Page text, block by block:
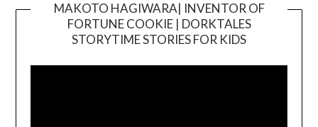
MAKOTO HAGIWARA| INVENTOR OF
FORTUNE COOKIE | DORKTALES
STORYTIME STORIES FOR KIDS